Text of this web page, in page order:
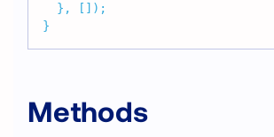
} , [ ] ) ;
}
Methods